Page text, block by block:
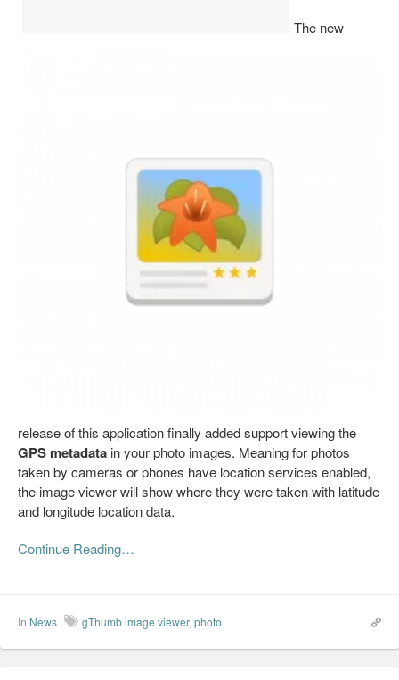
The new
release of this application finally added support viewing the
GPS metadata in your photo images. Meaning for photos
taken by cameras or phones have location services enabled,
the image viewer will show where they were taken with latitude
and longitude location data.
Continue Reading…
In News gThumb image viewer, photo